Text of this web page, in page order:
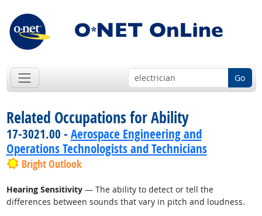
Go
Related Occupations for Ability
17-3021.00 - Aerospace Engineering and
Operations Technologists and Technicians
Bright Outlook
Hearing Sensitivity— The ability to detect or tell the
differences between sounds that vary in pitch and loudness.